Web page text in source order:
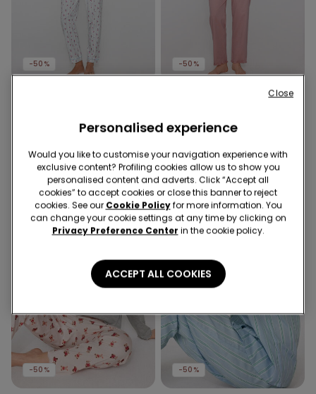
-50%
Button-Down Pyjamas
-50%
Pyjamas
-50% -50%
Personalised experience
Would you like to customise your navigation experience with
exclusive content? Profiling cookies allow us to show you
personalised content and adverts. Click “Accept all
cookies” to accept cookies or close this banner to reject
cookies. See our Cookie Policyfor more information. You
can change your cookie settings at any time by clicking on
Privacy Preference Center in the cookie policy.
ACCEPT ALL COOKIES
Close